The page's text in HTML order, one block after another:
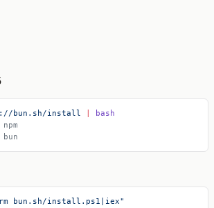
bun.sh/install
bash
bun.sh/install.ps1|iex"